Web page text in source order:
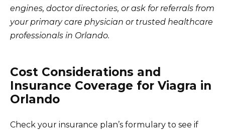
engines, doctor directories, or ask for referrals from
your primary care physician or trusted healthcare
professionals in Orlando.
Cost Considerations and
Insurance Coverage for Viagra in
Orlando
Check your insurance plan’s formulary to see if